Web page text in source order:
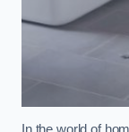
In the world of